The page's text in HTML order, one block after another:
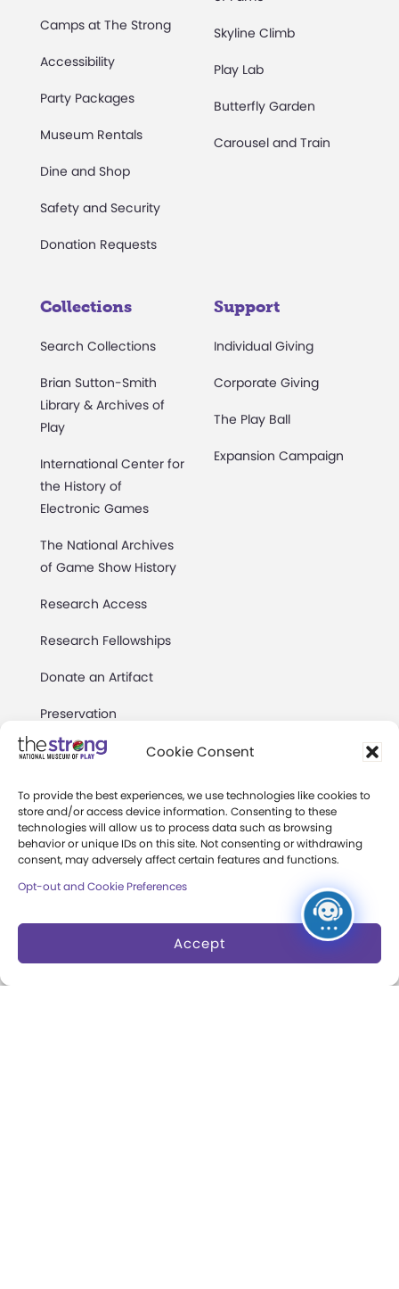
Cookie Consent
To provide the best experiences, we use technologies like cookies to
store and/or access device information. Consenting to these
technologies will allow us to process data such as browsing
behavior or unique IDs on this site. Not consenting or withdrawing
consent, may adversely affect certain features and functions.
Opt-out and Cookie Preferences
Accept
Camps at The Strong
Accessibility
Party Packages
Museum Rentals
Dine and Shop
Safety and Security
Donation Requests
Skyline Climb
Play Lab
Butterfly Garden
Carousel and Train
Collections
Search Collections
Brian Sutton-Smith
Library & Archives of
Play
International Center for
the History of
Electronic Games
The National Archives
of Game Show History
Research Access
Research Fellowships
Donate an Artifact
Preservation
Support
Individual Giving
Corporate Giving
The Play Ball
Expansion Campaign
Margaret Woodbury
Strong
Play Makers Leadership